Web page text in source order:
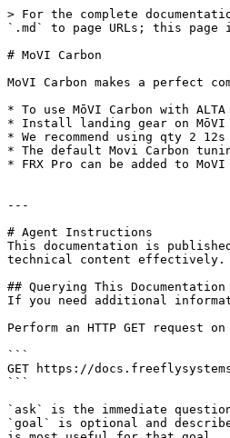
> For the complete
`.md` to page URLs; this
# MoVI Carbon
MoVI Carbon makes a perfect
* To use MōVI Carbon with
* Install landing gear on MōVI
* We recommend using qty 2
* The default Movi Carbon
* FRX Pro can be added to
---
# Agent Instructions
This documentation is
technical content effectively.
## Querying This Documentation
If you need additional
Perform an HTTP GET
```
GET https://
```
`ask` is the immediate
`goal` is optional and